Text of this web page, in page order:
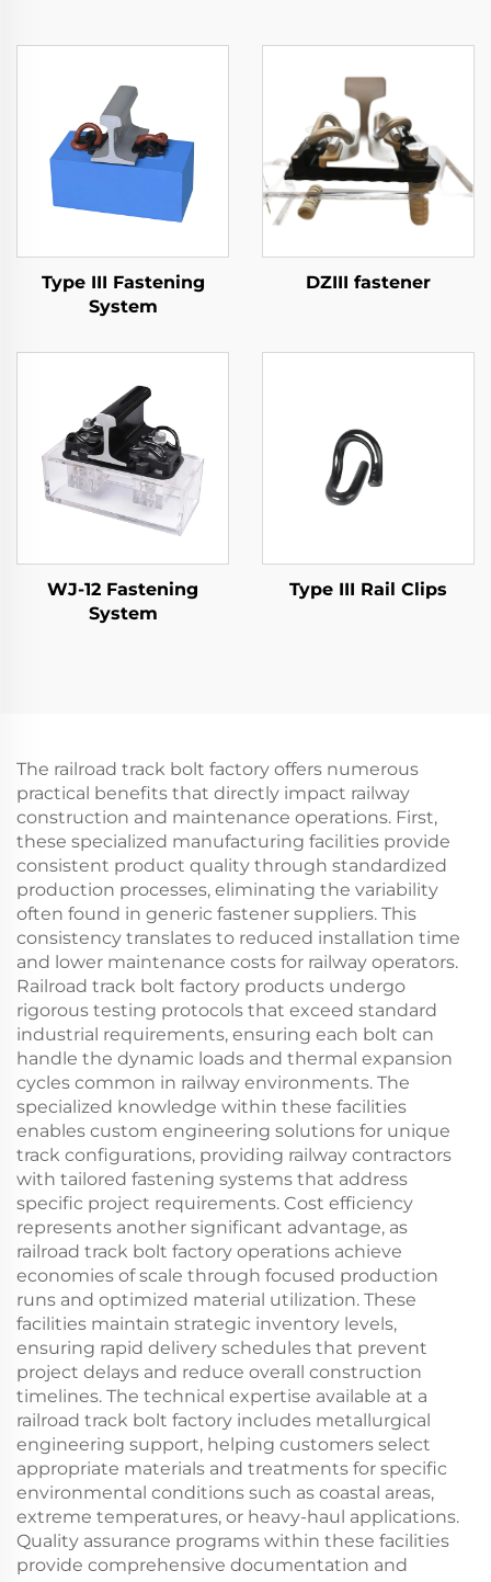
Type III Fastening
System
DZIII fastener
WJ-12 Fastening
System
Type III Rail Clips
The railroad track bolt factory offers numerous
practical benefits that directly impact railway
construction and maintenance operations. First,
these specialized manufacturing facilities provide
consistent product quality through standardized
production processes, eliminating the variability
often found in generic fastener suppliers. This
consistency translates to reduced installation time
and lower maintenance costs for railway operators.
Railroad track bolt factory products undergo
rigorous testing protocols that exceed standard
industrial requirements, ensuring each bolt can
handle the dynamic loads and thermal expansion
cycles common in railway environments. The
specialized knowledge within these facilities
enables custom engineering solutions for unique
track configurations, providing railway contractors
with tailored fastening systems that address
specific project requirements. Cost efficiency
represents another significant advantage, as
railroad track bolt factory operations achieve
economies of scale through focused production
runs and optimized material utilization. These
facilities maintain strategic inventory levels,
ensuring rapid delivery schedules that prevent
project delays and reduce overall construction
timelines. The technical expertise available at a
railroad track bolt factory includes metallurgical
engineering support, helping customers select
appropriate materials and treatments for specific
environmental conditions such as coastal areas,
extreme temperatures, or heavy-haul applications.
Quality assurance programs within these facilities
provide comprehensive documentation and